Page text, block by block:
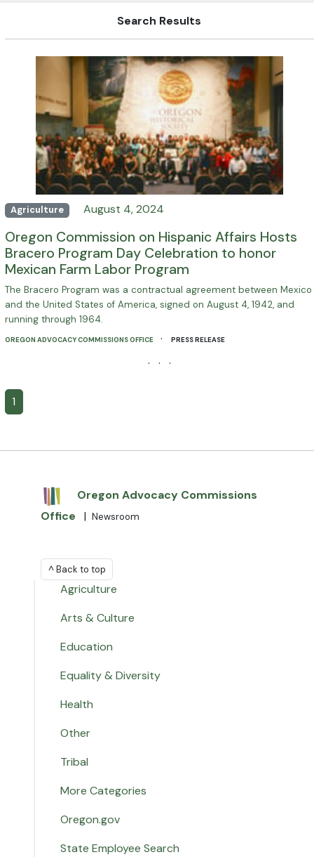
Search Results
Agriculture August 4, 2024
Oregon Commission on Hispanic Affairs Hosts
Bracero Program Day Celebration to honor
Mexican Farm Labor Program
The Bracero Program was a contractual agreement between Mexico
and the United States of America, signed on August 4, 1942, and
running through 1964.
OREGON ADVOCACY COMMISSIONS OFFICE · PRESS RELEASE
· · ·
1
Oregon Advocacy Commissions
Office
| Newsroom
^ Back to top
Agriculture
Arts & Culture
Education
Equality & Diversity
Health
Other
Tribal
More Categories
Oregon.gov
State Employee Search